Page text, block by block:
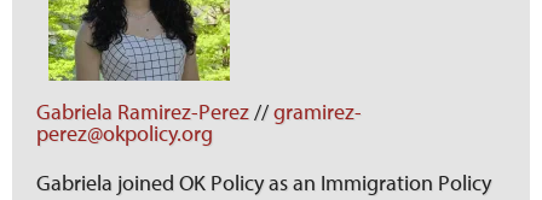
Gabriela Ramirez-Perez//gramirez-
perez@okpolicy.org
Gabriela joined OK Policy as an Immigration Policy